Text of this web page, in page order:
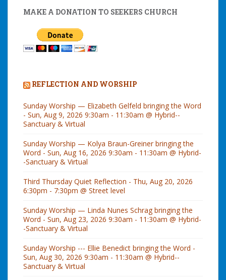
MAKE A DONATION TO SEEKERS CHURCH
REFLECTION AND WORSHIP
Sunday Worship — Elizabeth Gelfeld bringing the Word
- Sun, Aug 9, 2026 9:30am - 11:30am @ Hybrid--
Sanctuary & Virtual
Sunday Worship — Kolya Braun-Greiner bringing the
Word - Sun, Aug 16, 2026 9:30am - 11:30am @ Hybrid-
-Sanctuary & Virtual
Third Thursday Quiet Reflection - Thu, Aug 20, 2026
6:30pm - 7:30pm @ Street level
Sunday Worship — Linda Nunes Schrag bringing the
Word - Sun, Aug 23, 2026 9:30am - 11:30am @ Hybrid-
-Sanctuary & Virtual
Sunday Worship --- Ellie Benedict bringing the Word -
Sun, Aug 30, 2026 9:30am - 11:30am @ Hybrid--
Sanctuary & Virtual